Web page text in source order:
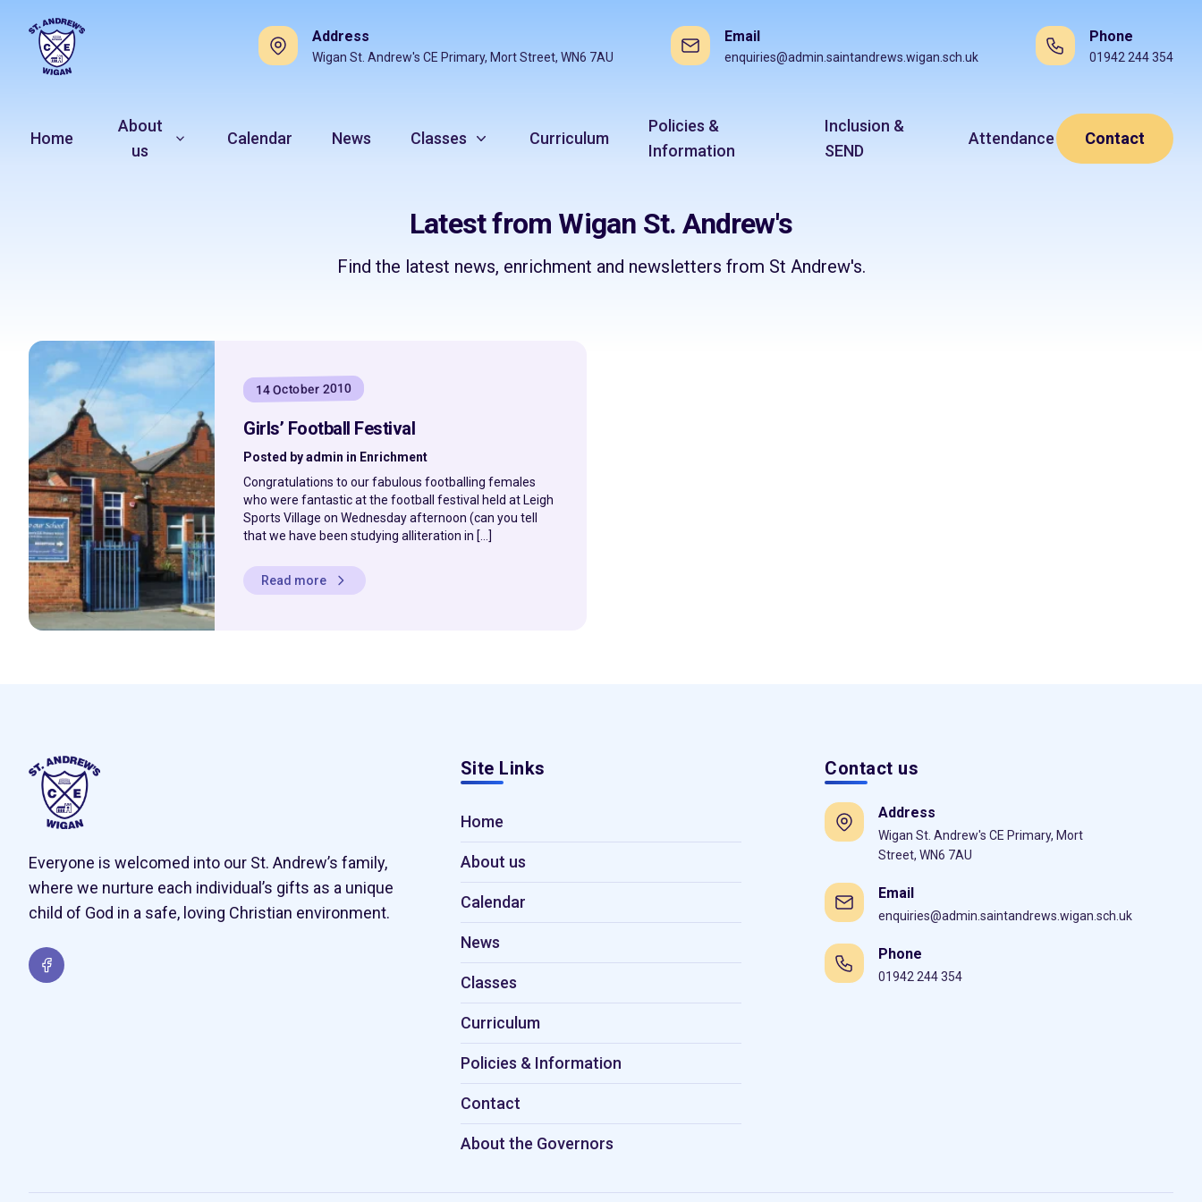
Address
Wigan St. Andrew's CE Primary, Mort Street, WN6 7AU
Email
enquiries@admin.saintandrews.wigan.sch.uk
Phone
01942 244 354
Home
About
us
Calendar News Classes Curriculum
Policies &
Information
Inclusion &
SEND
Attendance Contact
Latest from Wigan St. Andrew's
Find the latest news, enrichment and newsletters from St Andrew's.
14 October 2010
Girls’ Football Festival
Posted by admin in Enrichment
Congratulations to our fabulous footballing females
who were fantastic at the football festival held at Leigh
Sports Village on Wednesday afternoon (can you tell
that we have been studying alliteration in […]
Read more
Everyone is welcomed into our St. Andrew’s family,
where we nurture each individual’s gifts as a unique
child of God in a safe, loving Christian environment.
Site Links
Home
About us
Calendar
News
Classes
Curriculum
Policies & Information
Contact
About the Governors
Contact us
Address
Wigan St. Andrew's CE Primary, Mort
Street, WN6 7AU
Email
enquiries@admin.saintandrews.wigan.sch.uk
Phone
01942 244 354